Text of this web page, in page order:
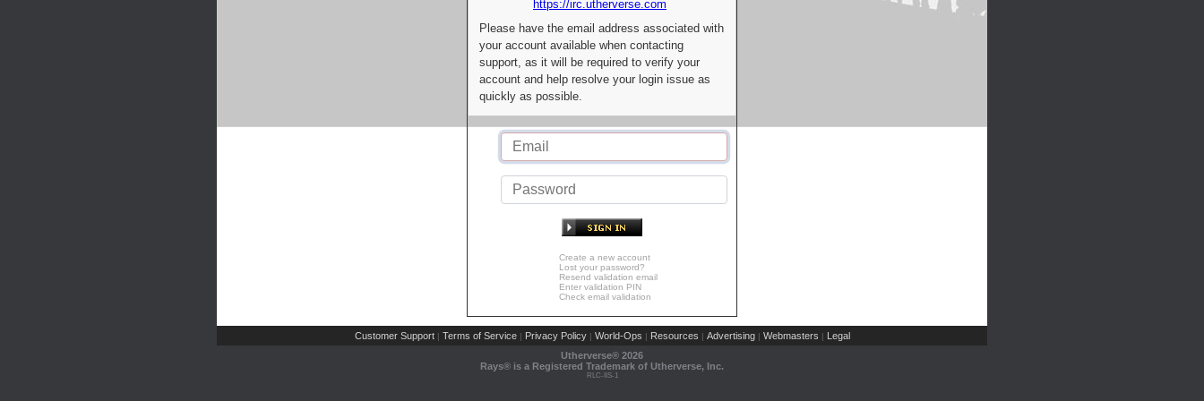
https://irc.utherverse.com
Please have the email address associated with
your account available when contacting
support, as it will be required to verify your
account and help resolve your login issue as
quickly as possible.
Create a new account
Lost your password?
Resend validation email
Enter validation PIN
Check email validation
Customer Support | Terms of Service | Privacy Policy | World-Ops | Resources | Advertising | Webmasters | Legal
Utherverse® 2026
Rays® is a Registered Trademark of Utherverse, Inc.
RLC-IIS-1